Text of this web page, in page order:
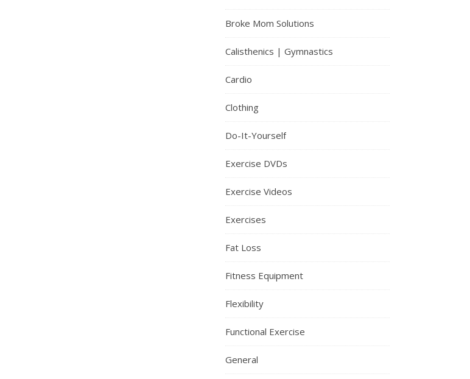
Broke Mom Solutions
Calisthenics | Gymnastics
Cardio
Clothing
Do-It-Yourself
Exercise DVDs
Exercise Videos
Exercises
Fat Loss
Fitness Equipment
Flexibility
Functional Exercise
General